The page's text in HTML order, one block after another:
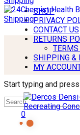
SHOP
PRIVACY
CONTACT US
RETURNS
TERMS
SHIPPING &
MY
Start typing and
0